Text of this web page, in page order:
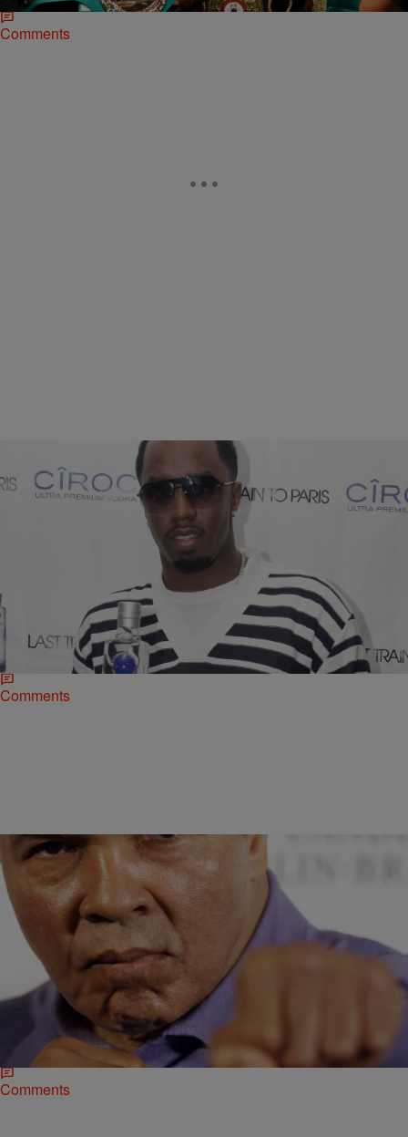
Comments
Diddy And Mark Walkberg Bet A Quarter Million
On Mayweather-Pacquiao
Floyd Mayweather is a -201 favorite to win his upcoming fight
against Manny Pacquiao. That puts “Pac-Man” as the +170
underdog in a title bout expected…
Comments
NATIONAL bjosephsny
Muhammad Ali Is On Manny Pacquiao’s Side For
The Big Fight
Floyd Mayweather has a lot of people on his side for his upcoming
superfight against Manny Pacquiao. To the surprise of a
few, Muhammad Ali isn’t one of them.…
Comments